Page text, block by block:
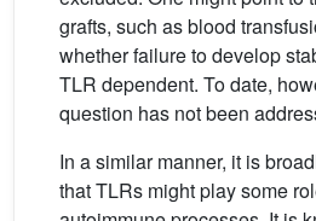
grafts, such as blood
whether failure to develop
TLR dependent. To date,
question has not been
In a similar manner, it is
that TLRs might play some